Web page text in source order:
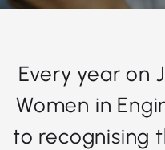
Every year on
Women in
to recognising